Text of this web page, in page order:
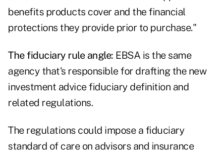
benefits products cover and the financial
protections they provide prior to purchase."
The fiduciary rule angle: EBSA is the same
agency that's responsible for drafting the new
investment advice fiduciary definition and
related regulations.
The regulations could impose a fiduciary
standard of care on advisors and insurance